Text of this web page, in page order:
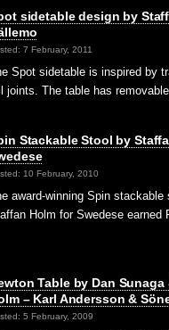
sidetable design by
7 February, 2011
Spot sidetable is inspired by
joints. The table has
Stackable Stool by
10 February, 2010
award-winning Spin stackable
Holm for Swedese earned
Table by Dan Sunaga
– Karl Andersson &
5 February, 2009